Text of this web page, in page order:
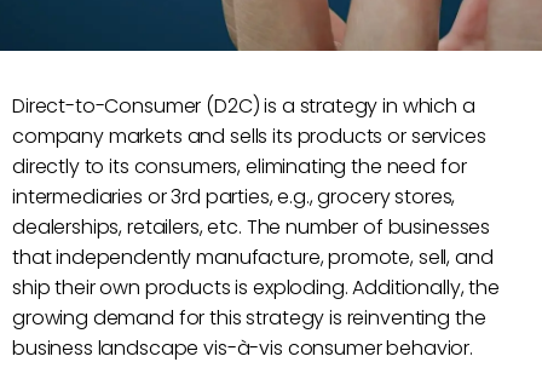
Direct-to-Consumer (D2C) is a strategy in which a
company markets and sells its products or services
directly to its consumers, eliminating the need for
intermediaries or 3rd parties, e.g., grocery stores,
dealerships, retailers, etc. The number of businesses
that independently manufacture, promote, sell, and
ship their own products is exploding. Additionally, the
growing demand for this strategy is reinventing the
business landscape vis-à-vis consumer behavior.